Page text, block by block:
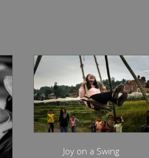
Joy on a Swing